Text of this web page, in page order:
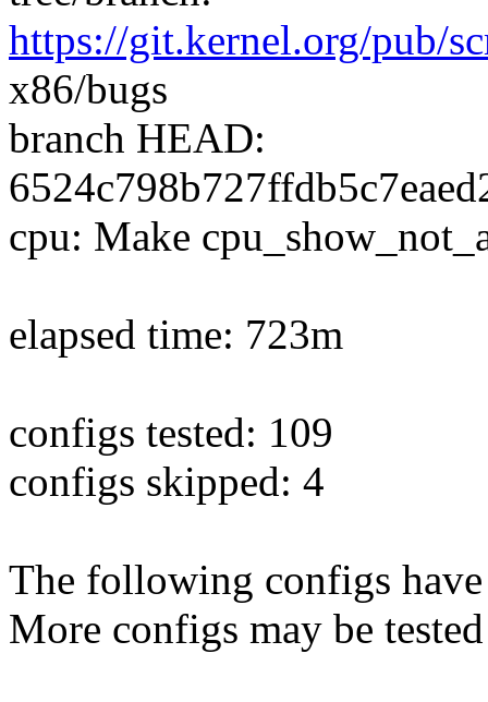
https://git.kernel.org/pub/
x86/bugs
branch HEAD:
cpu: Make
elapsed time: 723m
configs tested: 109
configs skipped: 4
The following configs
More configs may be